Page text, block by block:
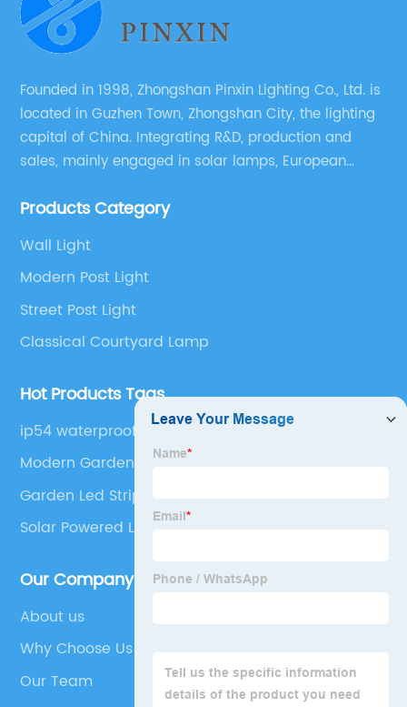
Founded in 1998, Zhongshan Pinxin Lighting Co., Ltd. is
located in Guzhen Town, Zhongshan City, the lighting
capital of China. Integrating R&D, production and
sales, mainly engaged in solar lamps, European
etc.
Products Category
Wall Light
Modern Post Light
Street Post Light
Classical Courtyard Lamp
Hot Products Tags
ip54 waterproof european modern plastic exterior
pathway park landscape lawn led outdoor
garden bollard lights
Modern Garden Light
Garden Led Strip Lights
Solar Powered Landscape Lights
Our Company
About us
Why Choose Us
Our Team